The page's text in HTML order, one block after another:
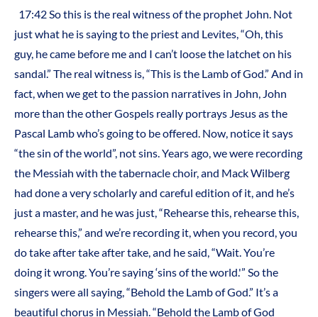
17:42 So this is the real witness of the prophet John. Not
just what he is saying to the priest and Levites, “Oh, this
guy, he came before me and I can’t loose the latchet on his
sandal.” The real witness is, “This is the Lamb of God.” And in
fact, when we get to the passion narratives in John, John
more than the other Gospels really portrays Jesus as the
Pascal Lamb who’s going to be offered. Now, notice it says
“the sin of the world”, not sins. Years ago, we were recording
the Messiah with the tabernacle choir, and Mack Wilberg
had done a very scholarly and careful edition of it, and he’s
just a master, and he was just, “Rehearse this, rehearse this,
rehearse this,” and we’re recording it, when you record, you
do take after take after take, and he said, “Wait. You’re
doing it wrong. You’re saying ‘sins of the world.'” So the
singers were all saying, “Behold the Lamb of God.” It’s a
beautiful chorus in Messiah. “Behold the Lamb of God